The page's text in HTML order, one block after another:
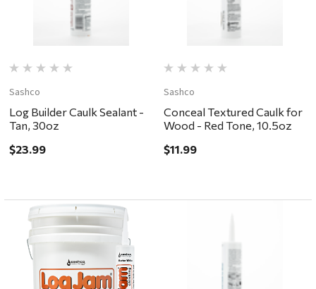
Sashco
Log Builder Caulk Sealant -
Tan, 30oz
$23.99
Sashco
Conceal Textured Caulk for
Wood - Red Tone, 10.5oz
$11.99